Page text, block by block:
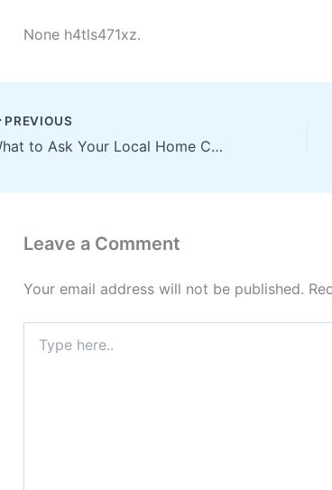
None h4tls471xz.
PREVIOUS
What to Ask Your Local Home Care Services Before Hire – Dr. Bratt
Leave a Comment
Your email address will not be published.
here..